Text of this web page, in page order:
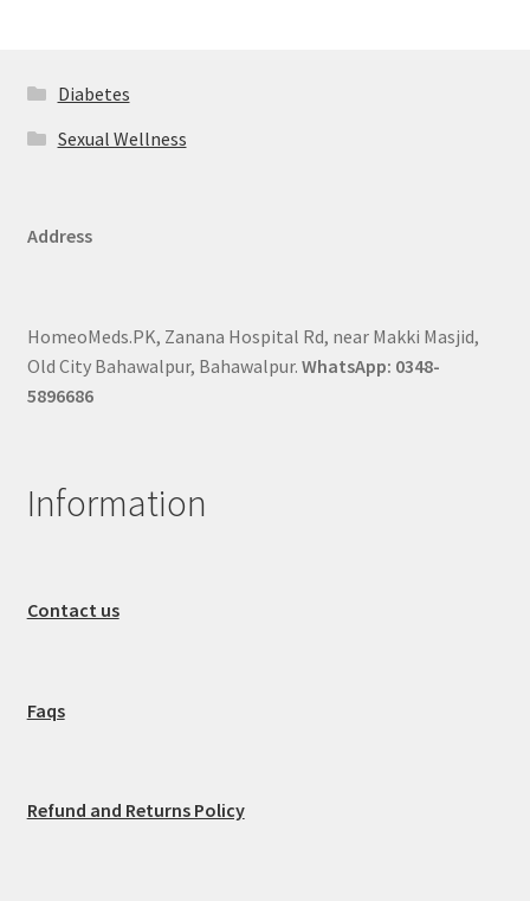
Diabetes
Sexual Wellness
Address
HomeoMeds.PK, Zanana Hospital Rd, near Makki Masjid,
Old City Bahawalpur, Bahawalpur. WhatsApp: 0348-
5896686
Information
Contact us
Faqs
Refund and Returns Policy